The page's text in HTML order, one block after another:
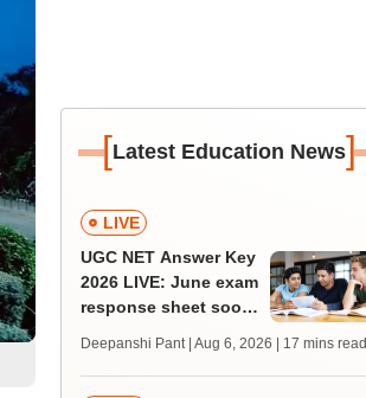
[Latest Education News]
LIVE
UGC NET Answer Key
2026 LIVE: June exam
response sheet soon;
challenge fee
Deepanshi Pant | Aug 6, 2026 | 17 mins read